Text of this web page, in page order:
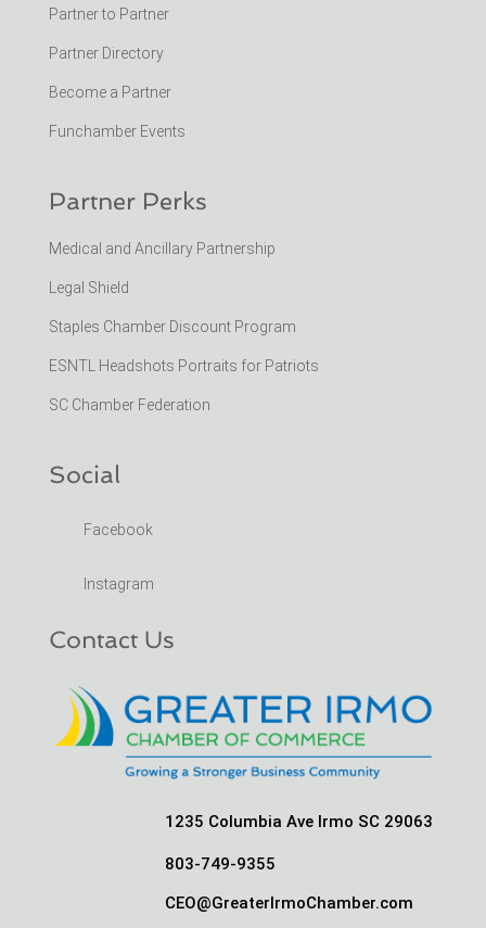
Partner to Partner
Partner Directory
Become a Partner
Funchamber Events
Partner Perks
Medical and Ancillary Partnership
Legal Shield
Staples Chamber Discount Program
ESNTL Headshots Portraits for Patriots
SC Chamber Federation
Social
Facebook
Instagram
Contact Us
1235 Columbia Ave Irmo SC 29063
803-749-9355
CEO@GreaterIrmoChamber.com